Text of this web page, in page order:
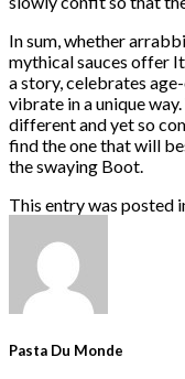
In sum, whether
mythical sauces offer
a story, celebrates
vibrate in a unique
different and yet so
find the one that will
the swaying Boot.
This entry was posted
Pasta Du Monde